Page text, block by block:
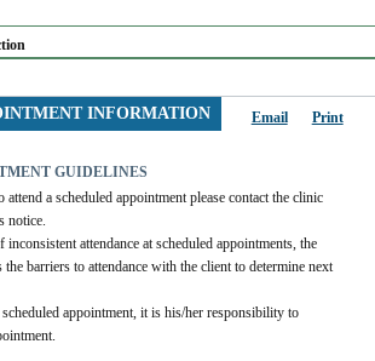
INFORMATION Email Print
GUIDELINES
a scheduled appointment please contact the clinic
notice.
inconsistent attendance at scheduled appointments, the
barriers to attendance with the client to determine next
appointment, it is his/her responsibility to